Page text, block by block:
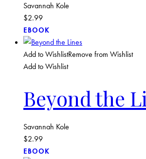
Savannah Kole
$2.99
EBOOK
Add to WishlistRemove from Wishlist
Add to Wishlist
Beyond the
Savannah Kole
$2.99
EBOOK